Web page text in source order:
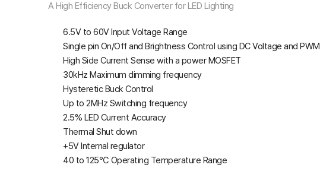
A High Efficiency Buck Converter for LED Lighting
6.5V to 60V Input Voltage Range
Single pin On/Off and Brightness Control using DC Voltage and PWM
High Side Current Sense with a power MOSFET
30kHz Maximum dimming frequency
Hysteretic Buck Control
Up to 2MHz Switching frequency
2.5% LED Current Accuracy
Thermal Shut down
+5V Internal regulator
40 to 125℃ Operating Temperature Range